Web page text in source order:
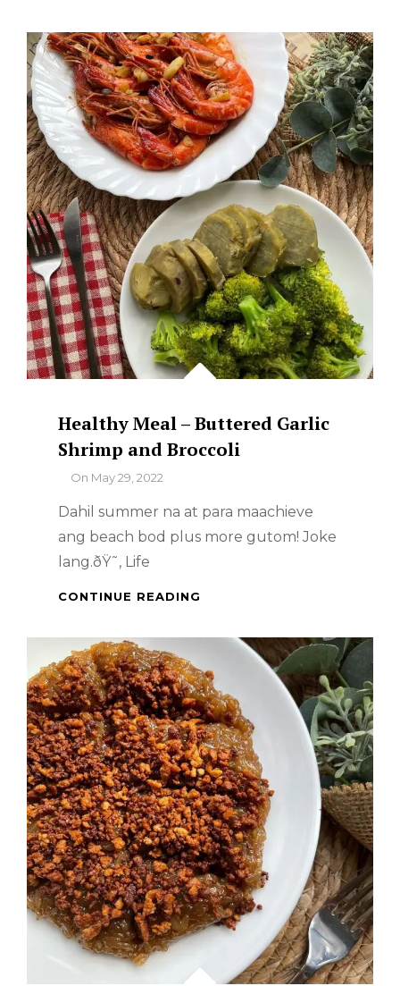
STIR
FRY
SPINACH
Healthy Meal – Buttered Garlic
Shrimp and Broccoli
ByOn May 29, 2022
Dahil summer na at para maachieve
ang beach bod plus more gutom! Joke
lang.ðŸ˜‚ Life
CONTINUE READING
BUTTERED
GARLIC
SHRIMP
AND
BROCCOLI